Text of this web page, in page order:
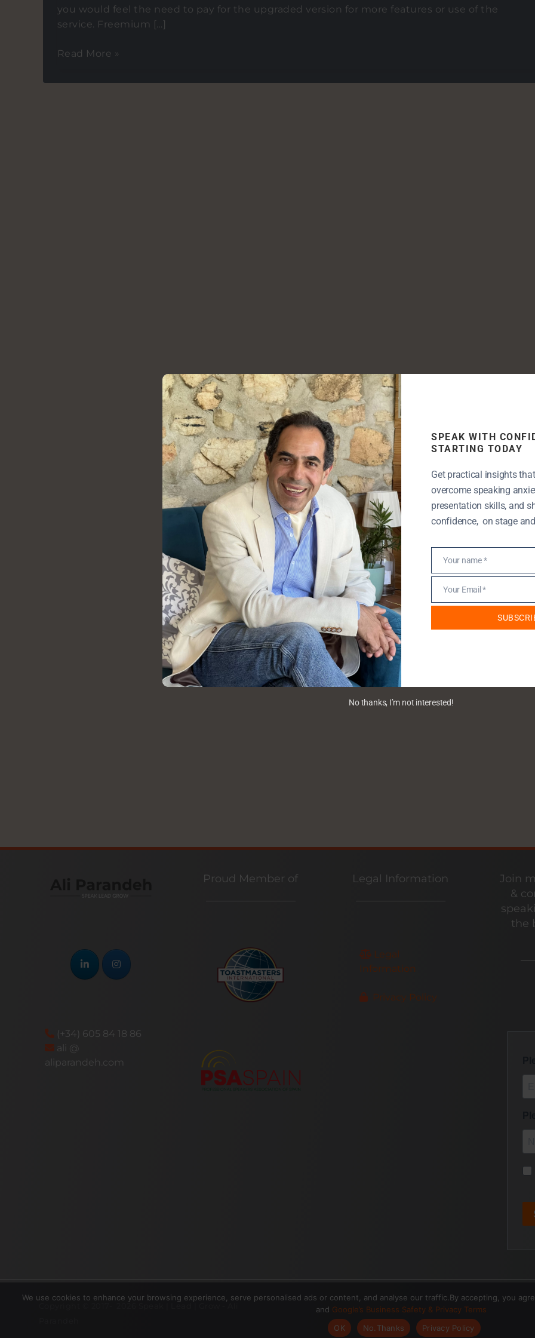
you would feel the need to pay for the upgraded version for more features or use of the
service. Freemium […]
Is
Dead?
Read More »
(+34) 605 84 18 86
ali @
aliparandeh.com
Proud Member of Legal Information
Legal
Information
Privacy Policy
Join
&
the
SPEAK WITH
STARTING TODAY
Get practical insights
overcome speaking
presentation skills, and
confidence, on stage
Name
Your name *
Email
Your Email *
No thanks, I’m not interested!
We use cookies to enhance your browsing experience, serve personalised ads or content, and analyse our traffic.By accepting, you
and Google’s Business Safety & Privacy Terms
OK
No.Thanks Privacy Policy